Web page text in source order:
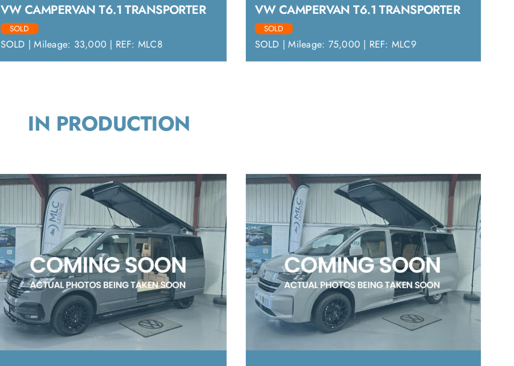
VW CAMPERVAN T6.1 TRANSPORTER
SOLD
SOLD | Mileage: 33,000 | REF: MLC8
VW CAMPERVAN T6.1 TRANSPORTER
SOLD
SOLD | Mileage: 75,000 | REF: MLC9
IN PRODUCTION